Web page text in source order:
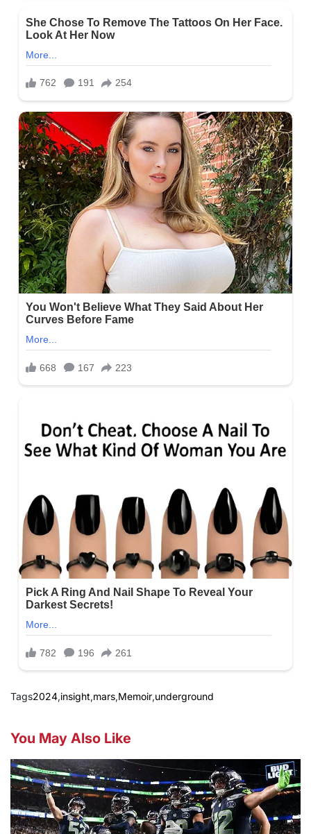
Tags2024,insight,mars,Memoir,underground
You May Also Like